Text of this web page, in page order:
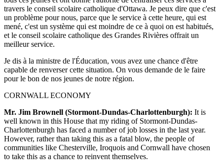
travers le conseil scolaire catholique d'Ottawa. Je peux dire que c'est
un problème pour nous, parce que le service à cette heure, qui est
mené, c'est un système qui est moindre de ce à quoi on est habitués,
et le conseil scolaire catholique des Grandes Rivières offrait un
meilleur service.
Je dis à la ministre de l'Éducation, vous avez une chance d'être
capable de renverser cette situation. On vous demande de le faire
pour le bon de nos jeunes de notre région.
CORNWALL ECONOMY
Mr. Jim Brownell (Stormont-Dundas-Charlottenburgh): It is
well known in this House that my riding of Stormont-Dundas-
Charlottenburgh has faced a number of job losses in the last year.
However, rather than taking this as a fatal blow, the people of
communities like Chesterville, Iroquois and Cornwall have chosen
to take this as a chance to reinvent themselves.